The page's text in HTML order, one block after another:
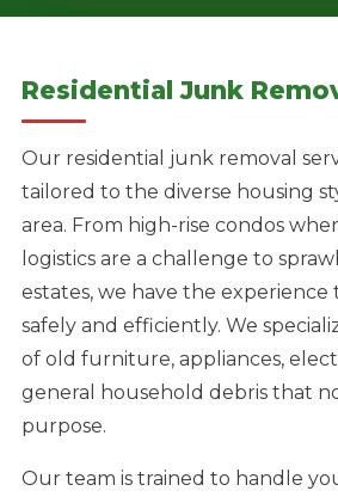
Residential Junk
Our residential junk removal
tailored to the diverse housing
area. From high-rise condos
logistics are a challenge to
estates, we have the experience
safely and efficiently. We
of old furniture, appliances,
general household debris that
purpose.
Our team is trained to handle